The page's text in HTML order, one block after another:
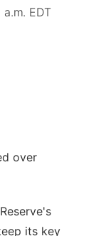
EDT
over
its key